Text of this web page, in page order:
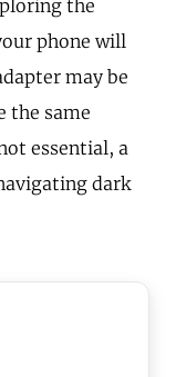
the
phone will
may be
the same
essential, a
dark